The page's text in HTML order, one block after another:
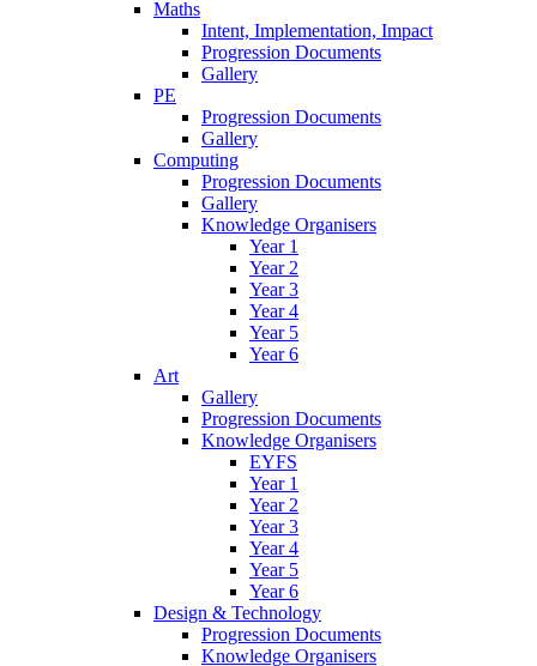
Maths
Intent, Implementation, Impact
Progression Documents
Gallery
PE
Progression Documents
Gallery
Computing
Progression Documents
Gallery
Knowledge Organisers
Year 1
Year 2
Year 3
Year 4
Year 5
Year 6
Art
Gallery
Progression Documents
Knowledge Organisers
EYFS
Year 1
Year 2
Year 3
Year 4
Year 5
Year 6
Design & Technology
Progression Documents
Knowledge Organisers